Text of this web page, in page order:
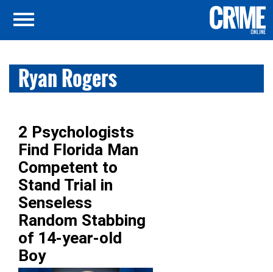
Ryan Rogers
2 Psychologists
Find Florida Man
Competent to
Stand Trial in
Senseless
Random Stabbing
of 14-year-old
Boy